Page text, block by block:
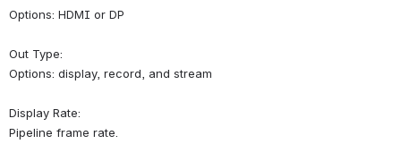
Options: HDMI or DP
Out Type:
Options: display, record, and stream
Display Rate:
Pipeline frame rate.